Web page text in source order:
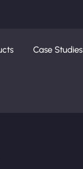
Case Studies